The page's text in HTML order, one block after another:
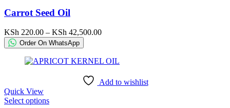
has
multiple
variants.
The
options
may
be
product
Carrot Seed Oil
KSh 220.00 – KSh 42,500.00Price
through
Order On WhatsApp
Add to wishlist
Quick View
Select optionsThis